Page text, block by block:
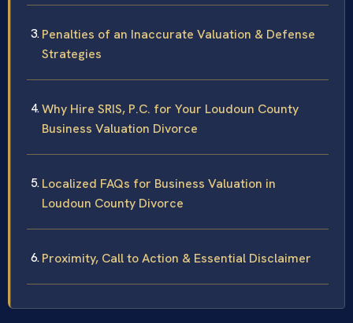
Penalties of an Inaccurate Valuation & Defense
Strategies
Why Hire SRIS, P.C. for Your Loudoun County
Business Valuation Divorce
Localized FAQs for Business Valuation in
Loudoun County Divorce
Proximity, Call to Action & Essential Disclaimer